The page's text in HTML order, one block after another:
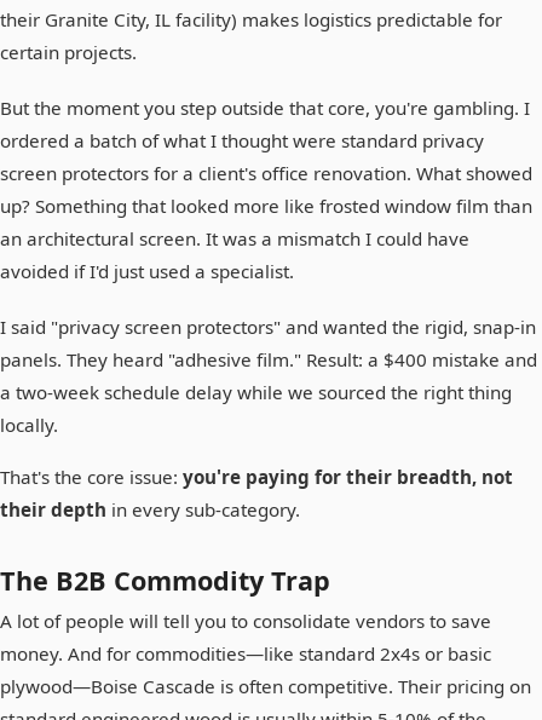
their Granite City, IL facility) makes logistics predictable for
certain projects.
But the moment you step outside that core, you're gambling. I
ordered a batch of what I thought were standard privacy
screen protectors for a client's office renovation. What showed
up? Something that looked more like frosted window film than
an architectural screen. It was a mismatch I could have
avoided if I'd just used a specialist.
I said "privacy screen protectors" and wanted the rigid, snap-in
panels. They heard "adhesive film." Result: a $400 mistake and
a two-week schedule delay while we sourced the right thing
locally.
That's the core issue: you're paying for their breadth, not
their depth in every sub-category.
The B2B Commodity Trap
A lot of people will tell you to consolidate vendors to save
money. And for commodities—like standard 2x4s or basic
plywood—Boise Cascade is often competitive. Their pricing on